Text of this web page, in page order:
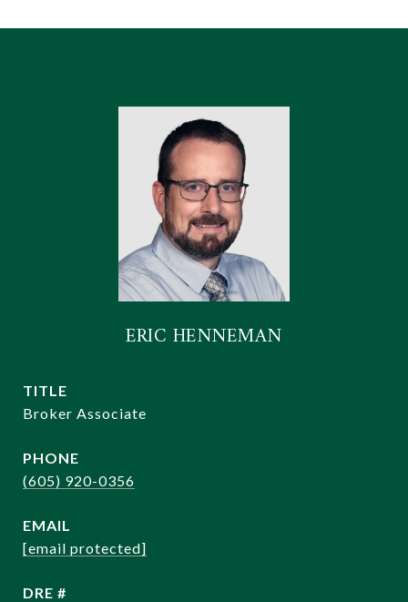
ERIC HENNEMAN
TITLE
Broker Associate
PHONE
(605) 920-0356
EMAIL
[email protected]
DRE #